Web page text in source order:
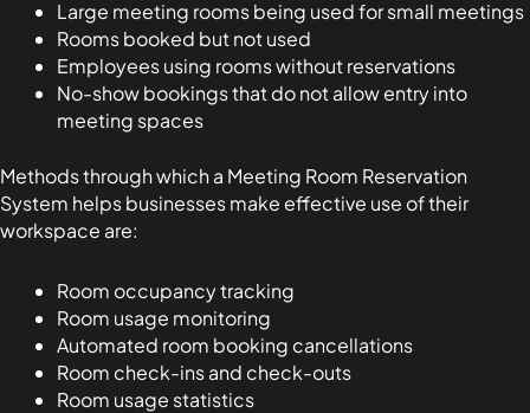
Large meeting rooms being used for small meetings
Rooms booked but not used
Employees using rooms without reservations
No-show bookings that do not allow entry into
meeting spaces
Methods through which a Meeting Room Reservation
System helps businesses make effective use of their
workspace are:
Room occupancy tracking
Room usage monitoring
Automated room booking cancellations
Room check-ins and check-outs
Room usage statistics